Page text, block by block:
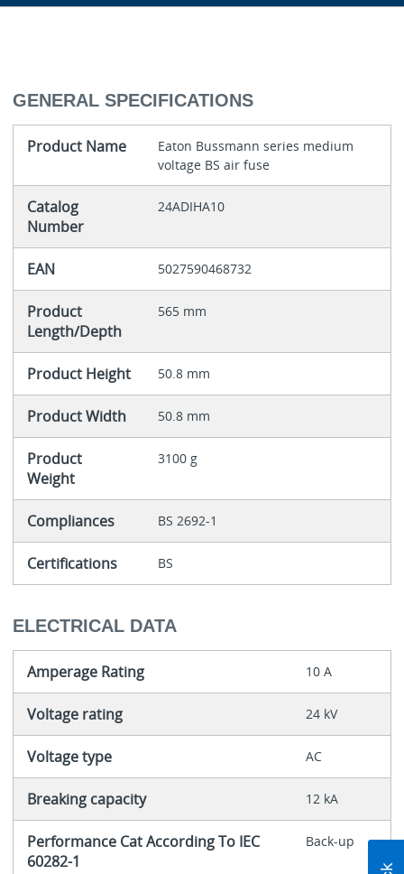
GENERAL SPECIFICATIONS
Product Name
Eaton Bussmann series medium
voltage BS air fuse
Catalog
Number
24ADIHA10
EAN 5027590468732
Product
Length/Depth
565 mm
Product Height 50.8 mm
Product Width 50.8 mm
Product
Weight
3100 g
Compliances BS 2692-1
Certifications BS
ELECTRICAL DATA
Amperage Rating 10 A
Voltage rating 24 kV
Voltage type AC
Breaking capacity 12 kA
Performance Cat According To IEC
60282-1
Back-up